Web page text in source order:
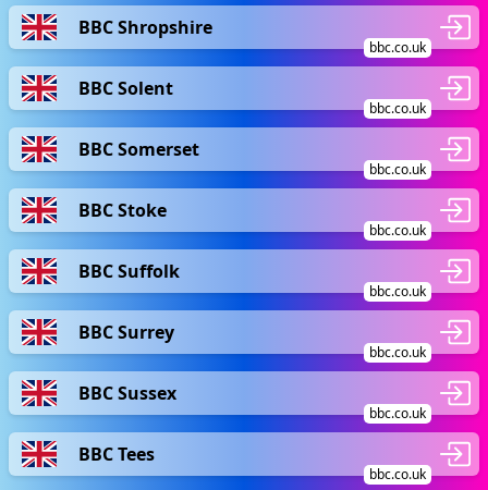
BBC Shropshire
bbc.co.uk
BBC Solent
bbc.co.uk
BBC Somerset
bbc.co.uk
BBC Stoke
bbc.co.uk
BBC Suffolk
bbc.co.uk
BBC Surrey
bbc.co.uk
BBC Sussex
bbc.co.uk
BBC Tees
bbc.co.uk